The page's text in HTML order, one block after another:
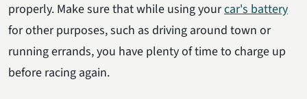
properly. Make sure that while using yourcar's battery
for other purposes, such as driving around town or
running errands, you have plenty of time to charge up
before racing again.